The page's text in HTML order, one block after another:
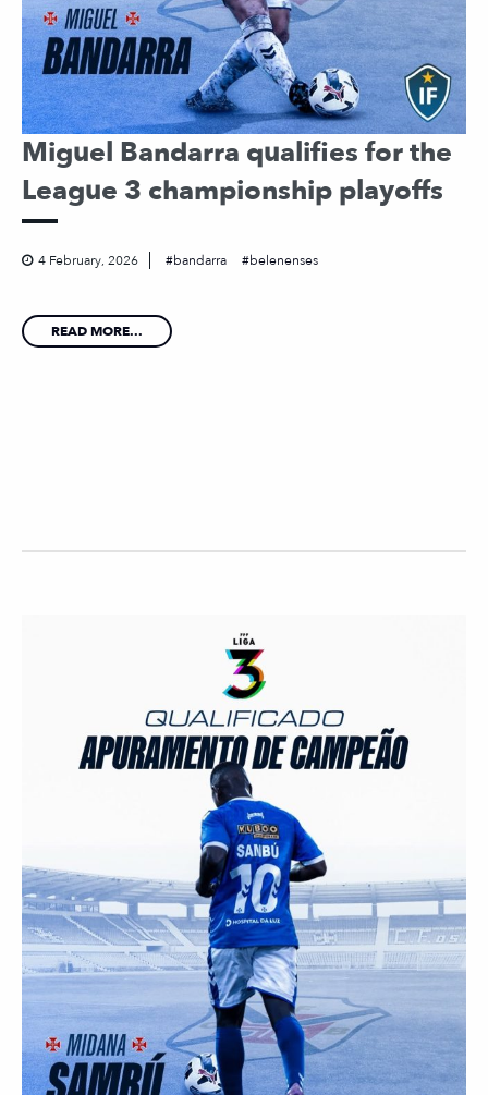
Miguel Bandarra qualifies for the
League 3 championship playoffs
4 February, 2026 bandarra belenenses
READ MORE...